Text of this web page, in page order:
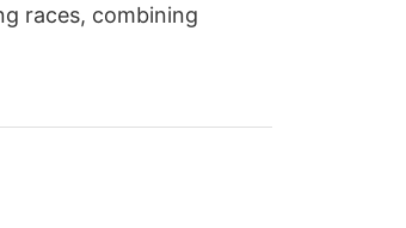
races, combining